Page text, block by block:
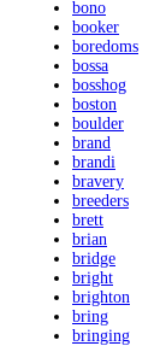
bono
booker
boredoms
bossa
bosshog
boston
boulder
brand
brandi
bravery
breeders
brett
brian
bridge
bright
brighton
bring
bringing